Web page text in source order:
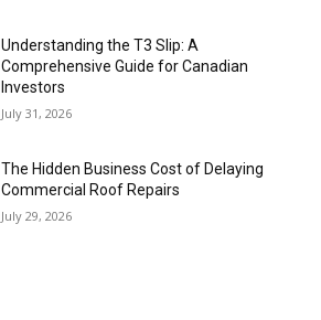
Understanding the T3 Slip: A
Comprehensive Guide for Canadian
Investors
July 31, 2026
The Hidden Business Cost of Delaying
Commercial Roof Repairs
July 29, 2026